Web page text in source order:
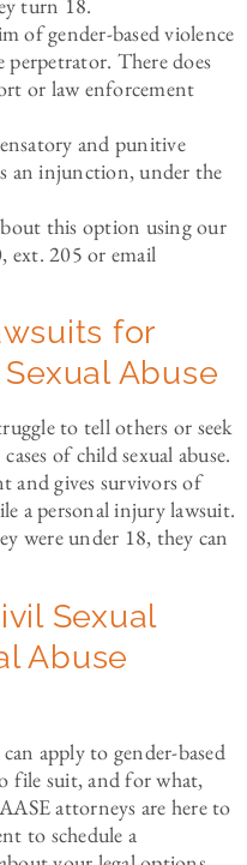
of gender-based violence
perpetrator. There does
or law enforcement
and punitive
an injunction, under the
this option using our
ext. 205 or email
for
Abuse
to tell others or seek
of child sexual abuse.
and gives survivors of
a personal injury lawsuit.
were under 18, they can
Sexual
Abuse
apply to gender-based
file suit, and for what,
attorneys are here to
to schedule a